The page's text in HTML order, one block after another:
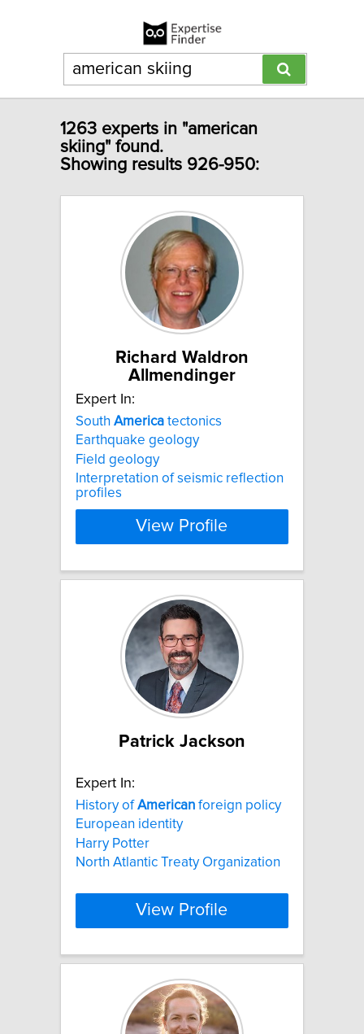
1263 experts in "american
skiing" found.
Showing results 926-950:
Richard Waldron
Allmendinger
Expert In:
South America tectonics
Earthquake geology
Field geology
Interpretation of seismic reflection
profiles
View Profile
Patrick Jackson
Expert In:
History ofAmerican foreign policy
European identity
Harry Potter
North Atlantic Treaty Organization
View Profile